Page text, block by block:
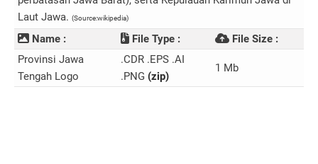
Laut Jawa. (Source:wikipedia)
Name : File Type :
File Size :
Provinsi Jawa
Tengah Logo
.CDR .EPS .AI
.PNG (zip)
1 Mb